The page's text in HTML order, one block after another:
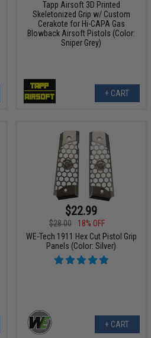
Tapp Airsoft 3D Printed
Skeletonized Grip w/ Custom
Cerakote for Hi-CAPA Gas
Blowback Airsoft Pistols (Color:
Sniper Grey)
+ CART
$22.99
$28.00
18% OFF
WE-Tech 1911 Hex Cut Pistol Grip
Panels (Color: Silver)
+ CART